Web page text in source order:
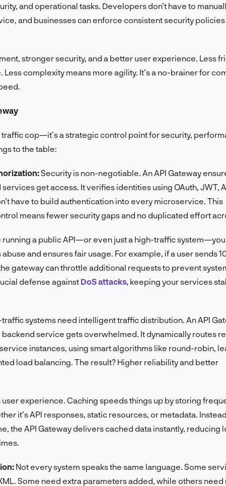
and operational tasks. Developers don’t have to
and businesses can enforce consistent security policies
stronger security, and a better user experience. Less
complexity means more agility. It’s a no-brainer for
traffic cop—it’s a strategic control point for security,
to the table:
Security is non-negotiable. An API Gateway
get access. It verifies identities using OAuth, JWT,
have to build authentication into every microservice. This
means fewer security gaps and no duplicated effort
running a public API—or even just a high-traffic
and ensures fair usage. For example, if a user sends
gateway can throttle additional requests to prevent
defense against DoS attacks, keeping your services
systems need intelligent traffic distribution. An API
backend service gets overwhelmed. It dynamically routes
instances, using smart algorithms like round-robin,
load balancing. The result? Higher reliability and better
user experience. Caching speeds things up by storing
it’s API responses, static resources, or metadata.
the API Gateway delivers cached data instantly, reducing
Not every system speaks the same language. Some
Some need extra parameters added, while others